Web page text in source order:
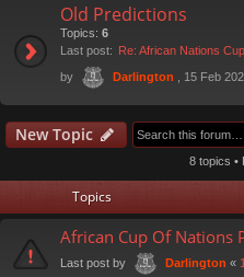
Old Predictions
Topics: 6
Last post: Re: African Nations
by
Darlington , 15 Feb
New Topic
8 topics •
Topics
African Cup Of Nations
Last post by Darlington «